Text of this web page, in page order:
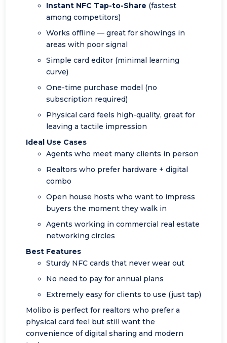
Instant NFC Tap-to-Share (fastest
among competitors)
Works offline — great for showings in
areas with poor signal
Simple card editor (minimal learning
curve)
One-time purchase model (no
subscription required)
Physical card feels high-quality, great for
leaving a tactile impression
Ideal Use Cases
Agents who meet many clients in person
Realtors who prefer hardware + digital
combo
Open house hosts who want to impress
buyers the moment they walk in
Agents working in commercial real estate
networking circles
Best Features
Sturdy NFC cards that never wear out
No need to pay for annual plans
Extremely easy for clients to use (just tap)
Molibo is perfect for realtors who prefer a
physical card feel but still want the
convenience of digital sharing and modern